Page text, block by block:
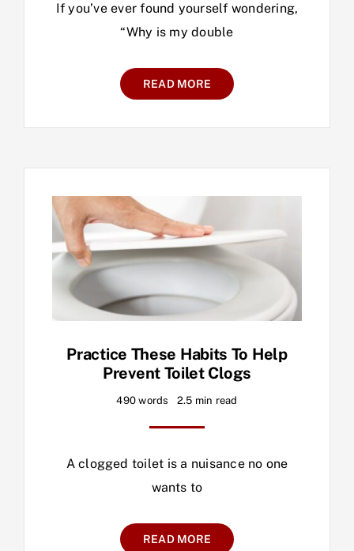
If you’ve ever found yourself wondering,
“Why is my double
READ MORE
Practice These Habits To Help
Prevent Toilet Clogs
490 words 2.5 min read
A clogged toilet is a nuisance no one
wants to
READ MORE